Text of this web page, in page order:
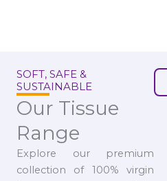
SOFT, SAFE &
SUSTAINABLE
Our Tissue
Range
Explore our premium
collection of 100% virgin